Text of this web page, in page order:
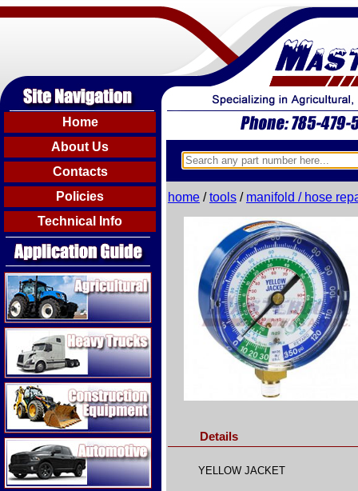
Home
About Us
Contacts
Policies
Technical Info
Agricultural
Heavy Trucks
Construction Equipment
Automotive
home /tools / manifold / hose
Details
YELLOW JACKET